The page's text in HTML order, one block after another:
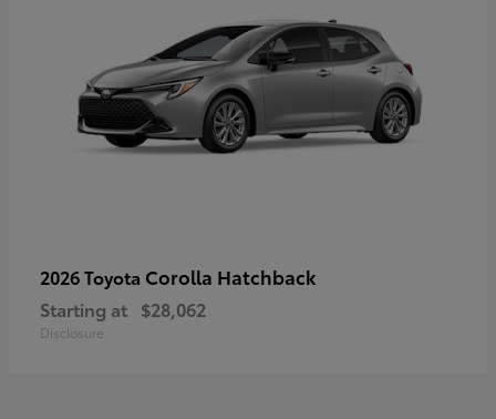
2026 Toyota Corolla Hatchback
Starting at $28,062
Disclosure